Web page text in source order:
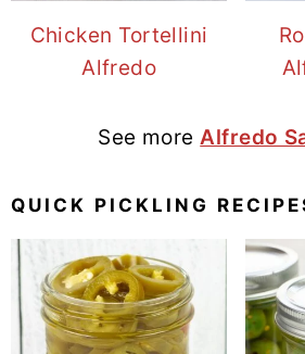
Chicken Tortellini
Alfredo
See moreAlfredo
QUICK PICKLING